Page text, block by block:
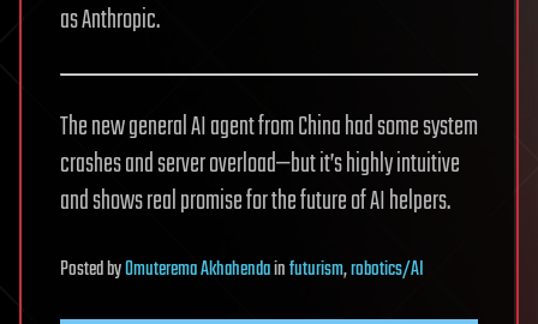
as Anthropic.
The new general AI agent from China had some system
crashes and server overload—but it’s highly intuitive
and shows real promise for the future of AI helpers.
PostedbyOmuterema Akhahendainfuturism,robotics/AI